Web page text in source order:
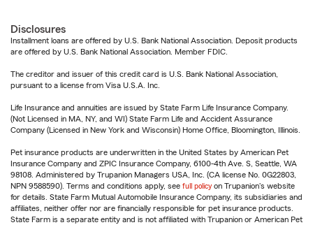
Disclosures
Installment loans are offered by U.S. Bank National Association. Deposit products
are offered by U.S. Bank National Association. Member FDIC.
The creditor and issuer of this credit card is U.S. Bank National Association,
pursuant to a license from Visa U.S.A. Inc.
Life Insurance and annuities are issued by State Farm Life Insurance Company.
(Not Licensed in MA, NY, and WI) State Farm Life and Accident Assurance
Company (Licensed in New York and Wisconsin) Home Office, Bloomington, Illinois.
Pet insurance products are underwritten in the United States by American Pet
Insurance Company and ZPIC Insurance Company, 6100-4th Ave. S, Seattle, WA
98108. Administered by Trupanion Managers USA, Inc. (CA license No. 0G22803,
NPN 9588590). Terms and conditions apply, see full policy on Trupanion's website
for details. State Farm Mutual Automobile Insurance Company, its subsidiaries and
affiliates, neither offer nor are financially responsible for pet insurance products.
State Farm is a separate entity and is not affiliated with Trupanion or American Pet